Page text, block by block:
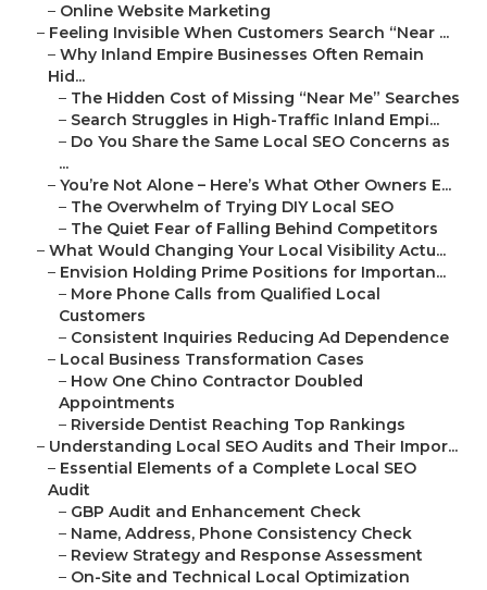
– Online Website Marketing
– Feeling Invisible When Customers Search “Near ...
– Why Inland Empire Businesses Often Remain
Hid...
– The Hidden Cost of Missing “Near Me” Searches
– Search Struggles in High-Traffic Inland Empi...
– Do You Share the Same Local SEO Concerns as
...
– You’re Not Alone – Here’s What Other Owners E...
– The Overwhelm of Trying DIY Local SEO
– The Quiet Fear of Falling Behind Competitors
– What Would Changing Your Local Visibility Actu...
– Envision Holding Prime Positions for Importan...
– More Phone Calls from Qualified Local
Customers
– Consistent Inquiries Reducing Ad Dependence
– Local Business Transformation Cases
– How One Chino Contractor Doubled
Appointments
– Riverside Dentist Reaching Top Rankings
– Understanding Local SEO Audits and Their Impor...
– Essential Elements of a Complete Local SEO
Audit
– GBP Audit and Enhancement Check
– Name, Address, Phone Consistency Check
– Review Strategy and Response Assessment
– On-Site and Technical Local Optimization